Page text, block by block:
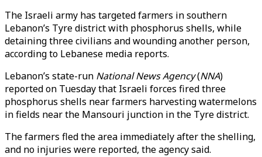
The Israeli army has targeted farmers in southern
Lebanon’s Tyre district with phosphorus shells, while
detaining three civilians and wounding another person,
according to Lebanese media reports.
Lebanon’s state-run National News Agency(NNA)
reported on Tuesday that Israeli forces fired three
phosphorus shells near farmers harvesting watermelons
in fields near the Mansouri junction in the Tyre district.
The farmers fled the area immediately after the shelling,
and no injuries were reported, the agency said.